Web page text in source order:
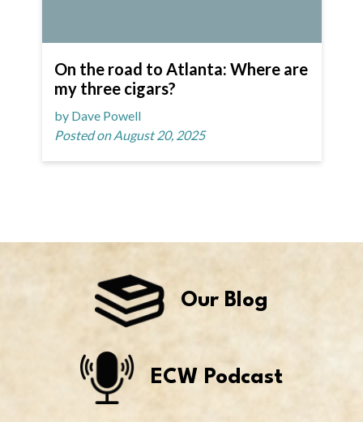
On the road to Atlanta: Where are
my three cigars?
by Dave Powell
Posted on August 20, 2025
Our Blog
ECW Podcast